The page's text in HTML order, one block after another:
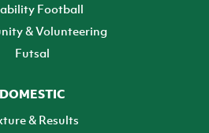
Football
& Volunteering
Futsal
DOMESTIC
& Results